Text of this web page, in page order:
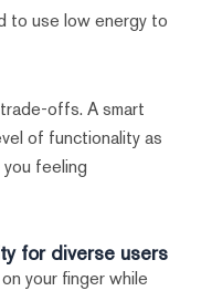
to use low energy to
offs. A smart
of functionality as
feeling
for diverse users
your finger while